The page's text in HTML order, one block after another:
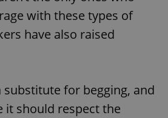
with these types of
have also raised
substitute for begging, and
it should respect the